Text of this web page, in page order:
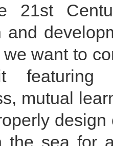
21st
and
want to
featuring
mutual
the sea for